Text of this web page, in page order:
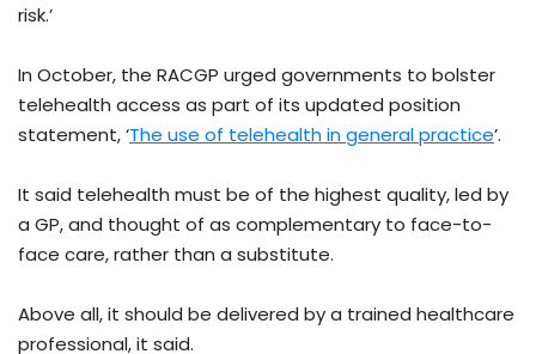
risk.’
In October, the RACGP urged governments to bolster
telehealth access as part of its updated position
statement, ‘The use of telehealth in general practice’.
It said telehealth must be of the highest quality, led by
a GP, and thought of as complementary to face-to-
face care, rather than a substitute.
Above all, it should be delivered by a trained healthcare
professional, it said.